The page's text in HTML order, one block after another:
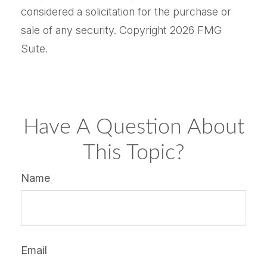
considered a solicitation for the purchase or
sale of any security. Copyright 2026 FMG
Suite.
Have A Question About
This Topic?
Name
Email